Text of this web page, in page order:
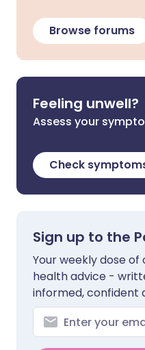
Browse forums
Feeling unwell?
Assess your
Check
Sign up to the
Your weekly dose
health advice -
informed, confident